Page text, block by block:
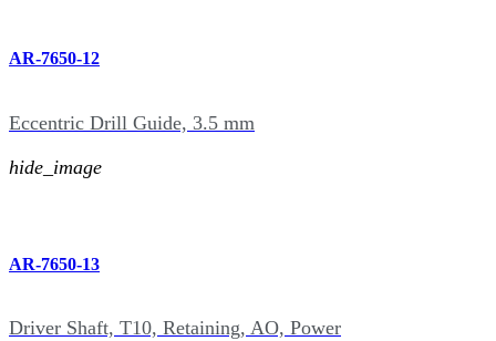
AR-7650-12
Eccentric Drill Guide, 3.5 mm
hide_image
AR-7650-13
Driver Shaft, T10, Retaining, AO, Power